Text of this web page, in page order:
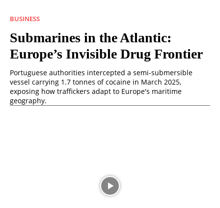
BUSINESS
Submarines in the Atlantic:
Europe’s Invisible Drug Frontier
Portuguese authorities intercepted a semi-submersible
vessel carrying 1.7 tonnes of cocaine in March 2025,
exposing how traffickers adapt to Europe's maritime
geography.